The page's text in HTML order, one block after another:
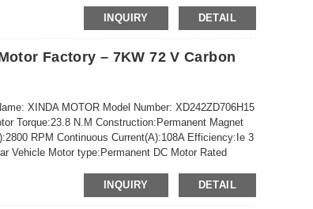
INQUIRY
DETAIL
Factory – 7KW 72 V Carbon
XINDA MOTOR Model Number: XD242ZD706H15
Torque:23.8 N.M Construction:Permanent Magnet
RPM Continuous Current(A):108A Efficiency:Ie 3
Vehicle Motor type:Permanent DC Motor Rated
INQUIRY
DETAIL